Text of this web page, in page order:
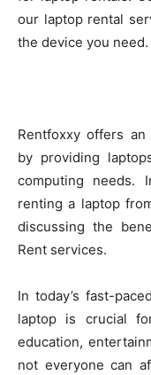
our laptop rental
the device you need.
Rentfoxxy offers
by providing
computing
renting a laptop
discussing the
Rent services.
In today’s fast-
laptop is crucial
education,
not everyone can